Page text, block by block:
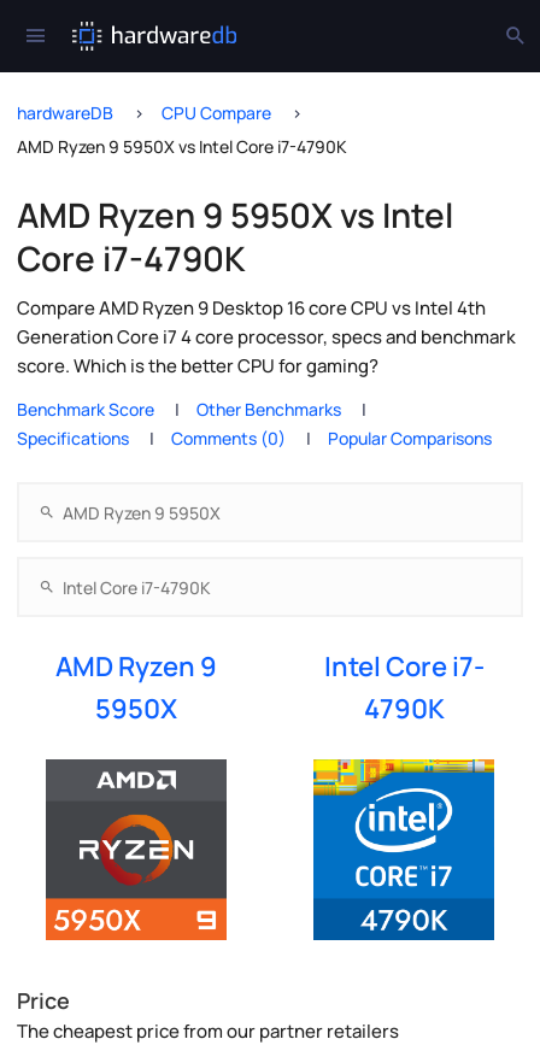
hardwareDB
CPU Compare
AMD Ryzen 9 5950X vs Intel Core i7-4790K
AMD Ryzen 9 5950X vs Intel
Core i7-4790K
Compare AMD Ryzen 9 Desktop 16 core CPU vs Intel 4th
Generation Core i7 4 core processor, specs and benchmark
score. Which is the better CPU for gaming?
Benchmark Score
Other Benchmarks
Specifications
Comments (0) Popular Comparisons
AMD Ryzen 9
5950X
Intel Core i7-
4790K
Price
The cheapest price from our partner retailers